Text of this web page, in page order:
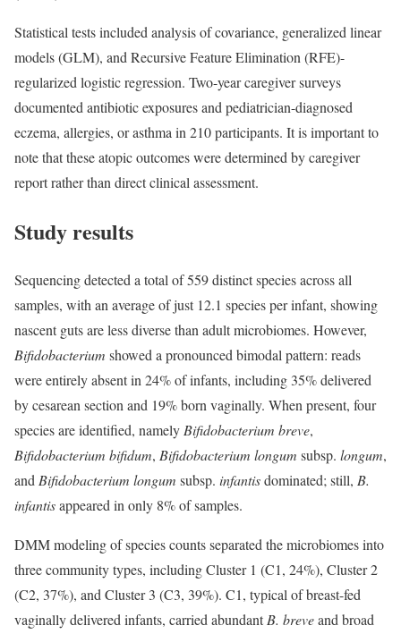
Statistical tests included analysis of covariance, generalized linear
models (GLM), and Recursive Feature Elimination (RFE)-
regularized logistic regression. Two-year caregiver surveys
documented antibiotic exposures and pediatrician-diagnosed
eczema, allergies, or asthma in 210 participants. It is important to
note that these atopic outcomes were determined by caregiver
report rather than direct clinical assessment.
Study results
Sequencing detected a total of 559 distinct species across all
samples, with an average of just 12.1 species per infant, showing
nascent guts are less diverse than adult microbiomes. However,
Bifidobacterium showed a pronounced bimodal pattern: reads
were entirely absent in 24% of infants, including 35% delivered
by cesarean section and 19% born vaginally. When present, four
species are identified, namelyBifidobacterium breve,
Bifidobacterium bifidum, Bifidobacterium longum subsp. longum,
andBifidobacterium longum subsp. infantisdominated; still, B.
infantisappeared in only 8% of samples.
DMM modeling of species counts separated the microbiomes into
three community types, including Cluster 1 (C1, 24%), Cluster 2
(C2, 37%), and Cluster 3 (C3, 39%). C1, typical of breast-fed
vaginally delivered infants, carried abundantB. breveand broad